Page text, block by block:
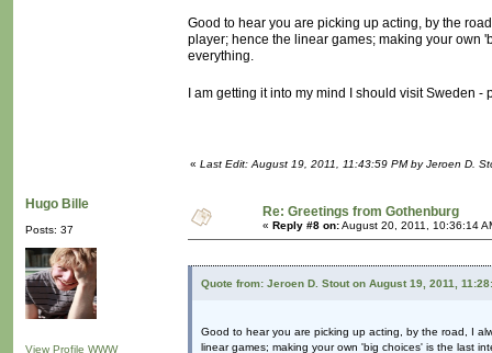
Good to hear you are picking up acting, by the
player; hence the linear games; making your own
everything.
I am getting it into my mind I should visit Sweden
« Last Edit: August 19, 2011, 11:43:59 PM by Jeroen D.
Hugo Bille
Posts: 37
View Profile WWW
Re: Greetings from Gothenburg
« Reply #8 on:August 20, 2011, 10:36:14
Quote from: Jeroen D. Stout on August 19, 2011,
Good to hear you are picking up acting, by the road, I
linear games; making your own 'big choices' is the last